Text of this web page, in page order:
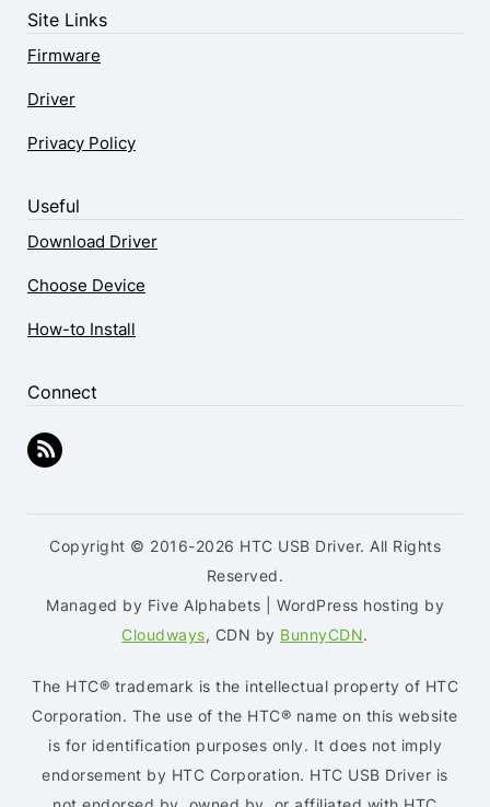
Site Links
Firmware
Driver
Privacy Policy
Useful
Download Driver
Choose Device
How-to Install
Connect
Copyright © 2016-2026 HTC USB Driver. All Rights
Reserved.
Managed by Five Alphabets | WordPress hosting by
Cloudways, CDN by BunnyCDN.
The HTC® trademark is the intellectual property of HTC
Corporation. The use of the HTC® name on this website
is for identification purposes only. It does not imply
endorsement by HTC Corporation. HTC USB Driver is